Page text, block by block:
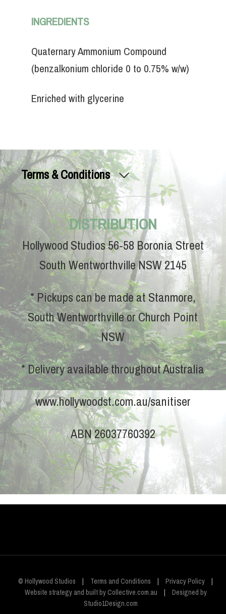
INGREDIENTS
Quaternary Ammonium Compound
(benzalkonium chloride 0 to 0.75% w/w)
Enriched with glycerine
Terms & Conditions
DISTRIBUTION
Hollywood Studios 56-58 Boronia Street
South Wentworthville NSW 2145
* Pickups can be made at Stanmore,
South Wentworthville or Church Point
NSW
* Delivery available throughout Australia
www.hollywoodst.com.au/sanitiser
ABN 26037760392
© Hollywood Studios Terms and Conditions Privacy Policy
Website strategy and built by Collective.com.au
Designed by
Studio1Design.com